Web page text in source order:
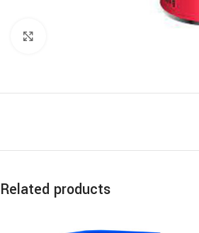
Related products